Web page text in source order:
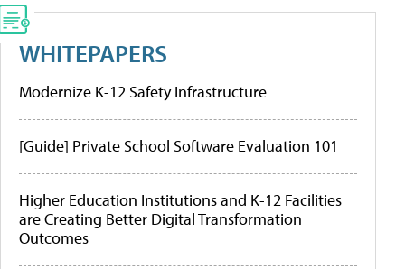
WHITEPAPERS
Modernize K-12 Safety Infrastructure
[Guide] Private School Software Evaluation 101
Higher Education Institutions and K-12 Facilities
are Creating Better Digital Transformation
Outcomes